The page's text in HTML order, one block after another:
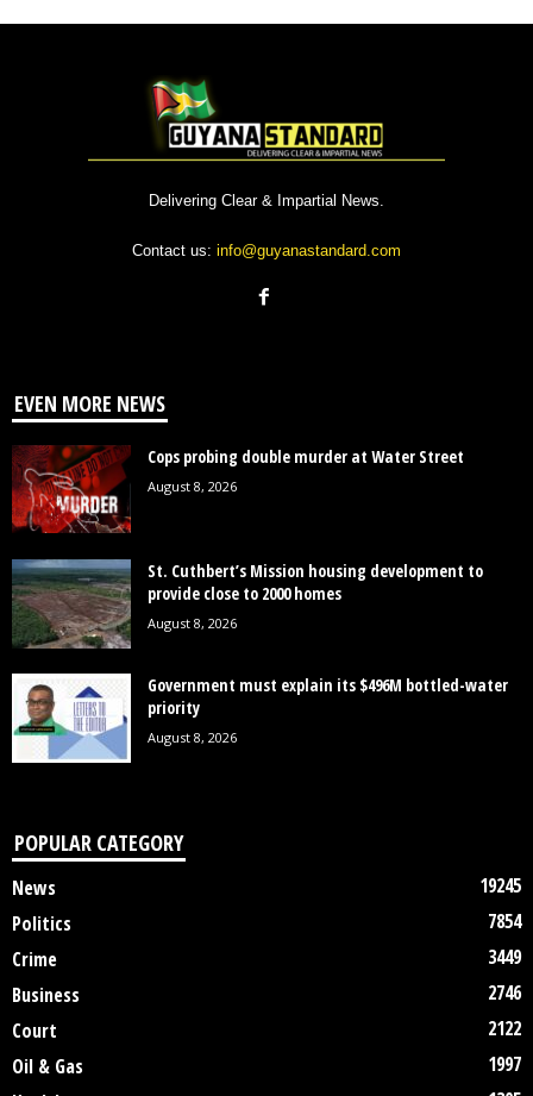
Delivering Clear & Impartial News.
Contact us: info@guyanastandard.com
EVEN MORE NEWS
Cops probing double murder at Water Street
August 8, 2026
St. Cuthbert’s Mission housing development to
provide close to 2000 homes
August 8, 2026
Government must explain its $496M bottled-water
priority
August 8, 2026
POPULAR CATEGORY
News
19245
Politics
7854
Crime
3449
Business
2746
Court
2122
Oil & Gas
1997